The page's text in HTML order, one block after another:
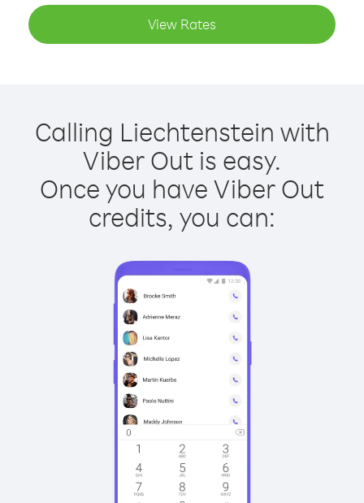
View Rates
Calling Liechtenstein with
Viber Out is easy.
Once you have Viber Out
credits, you can: